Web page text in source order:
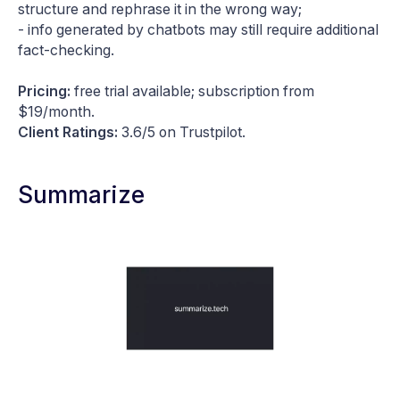
structure and rephrase it in the wrong way;
- info generated by chatbots may still require additional
fact-checking.
Pricing: free trial available; subscription from
$19/month.
Client Ratings: 3.6/5 on Trustpilot.
Summarize